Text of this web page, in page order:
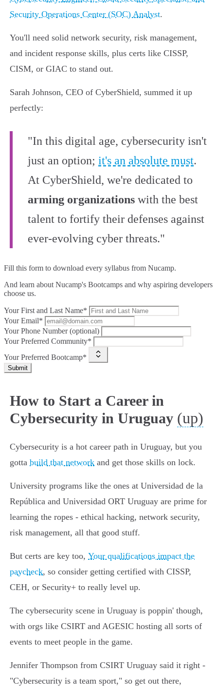
Security Operations Center (SOC) Analyst.
You'll need solid network security, risk management,
and incident response skills, plus certs like CISSP,
CISM, or GIAC to stand out.
Sarah Johnson, CEO of CyberShield, summed it up
perfectly:
"In this digital age, cybersecurity isn't
just an option; it's an absolute must.
At CyberShield, we're dedicated to
arming organizations with the best
talent to fortify their defenses against
ever-evolving cyber threats."
Fill this form to download every syllabus from Nucamp.
And learn about Nucamp's Bootcamps and why aspiring developers
choose us.
Your First and Last Name*
Your Email*
Your Phone Number (optional)
Your Preferred Community*
Your Preferred Bootcamp*
Submit
How to Start a Career in
Cybersecurity in Uruguay (up)
Cybersecurity is a hot career path in Uruguay, but you
gotta build that network and get those skills on lock.
University programs like the ones at Universidad de la
República and Universidad ORT Uruguay are prime for
learning the ropes - ethical hacking, network security,
risk management, all that good stuff.
But certs are key too, Your qualifications impact the
paycheck, so consider getting certified with CISSP,
CEH, or Security+ to really level up.
The cybersecurity scene in Uruguay is poppin' though,
with orgs like CSIRT and AGESIC hosting all sorts of
events to meet people in the game.
Jennifer Thompson from CSIRT Uruguay said it right -
"Cybersecurity is a team sport," so get out there,